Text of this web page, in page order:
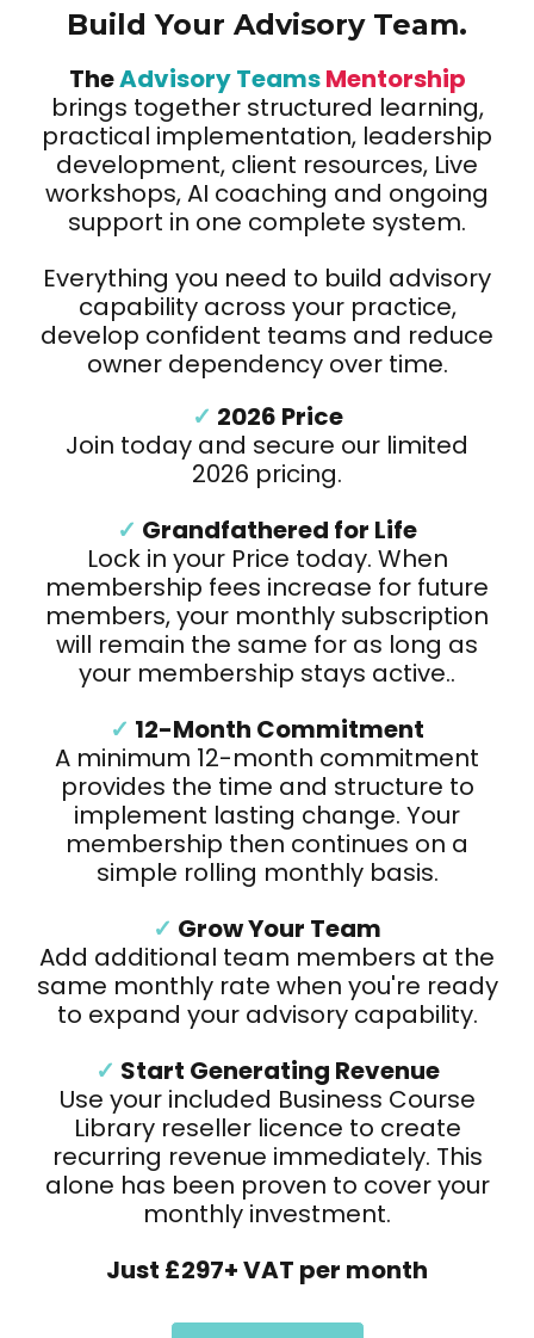
Build Your Advisory Team.
TheAdvisory TeamsMentorship
brings together structured learning,
practical implementation, leadership
development, client resources, Live
workshops, AI coaching and ongoing
support in one complete system.
Everything you need to build advisory
capability across your practice,
develop confident teams and reduce
owner dependency over time.
✓ 2026 Price
Join today and secure our limited
2026 pricing.
✓ Grandfathered for Life
Lock in your Price today. When
membership fees increase for future
members, your monthly subscription
will remain the same for as long as
your membership stays active..
✓ 12-Month Commitment
A minimum 12-month commitment
provides the time and structure to
implement lasting change. Your
membership then continues on a
simple rolling monthly basis.
✓ Grow Your Team
Add additional team members at the
same monthly rate when you're ready
to expand your advisory capability.
✓ Start Generating Revenue
Use your included Business Course
Library reseller licence to create
recurring revenue immediately. This
alone has been proven to cover your
monthly investment.
Just £297+ VAT per month